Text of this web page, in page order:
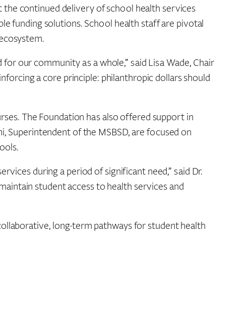
the continued delivery of school health services
funding solutions. School health staff are pivotal
our community as a whole,” said Lisa Wade, Chair
a core principle: philanthropic dollars should
The Foundation has also offered support in
Superintendent of the MSBSD, are focused on
during a period of significant need,” said Dr.
student access to health services and
long-term pathways for student health